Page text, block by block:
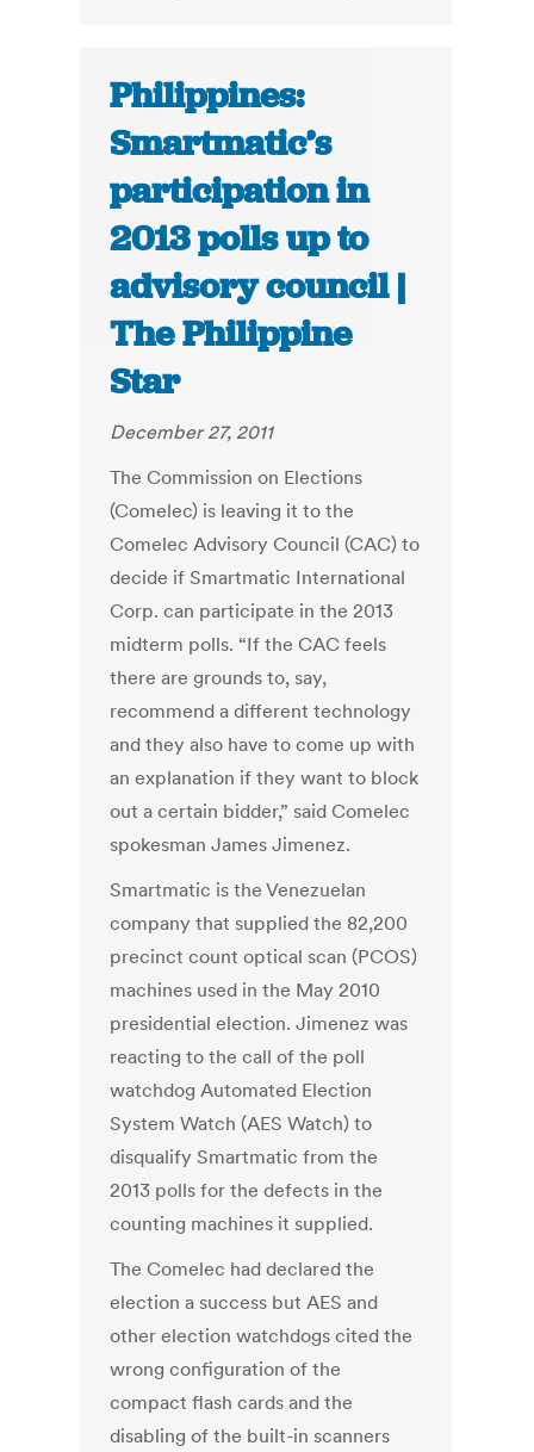
Philippines:
Smartmatic’s
participation in
2013 polls up to
advisory council |
The Philippine
Star
December 27, 2011
The Commission on Elections
(Comelec) is leaving it to the
Comelec Advisory Council (CAC) to
decide if Smartmatic International
Corp. can participate in the 2013
midterm polls. “If the CAC feels
there are grounds to, say,
recommend a different technology
and they also have to come up with
an explanation if they want to block
out a certain bidder,” said Comelec
spokesman James Jimenez.
Smartmatic is the Venezuelan
company that supplied the 82,200
precinct count optical scan (PCOS)
machines used in the May 2010
presidential election. Jimenez was
reacting to the call of the poll
watchdog Automated Election
System Watch (AES Watch) to
disqualify Smartmatic from the
2013 polls for the defects in the
counting machines it supplied.
The Comelec had declared the
election a success but AES and
other election watchdogs cited the
wrong configuration of the
compact flash cards and the
disabling of the built-in scanners